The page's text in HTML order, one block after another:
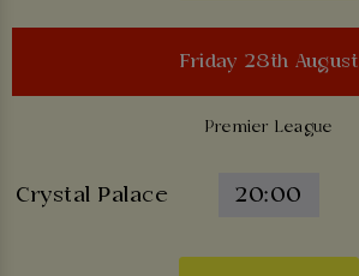
Friday 28th August
Premier League
Crystal Palace 20:00